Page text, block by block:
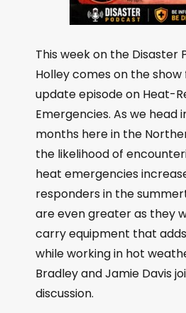
This week on the Disaster
Holley comes on the
update episode on Heat-
Emergencies. As we head
months here in the
the likelihood of
heat emergencies
responders in the
are even greater as they
carry equipment that
while working in hot
Bradley and Jamie Davis
discussion.